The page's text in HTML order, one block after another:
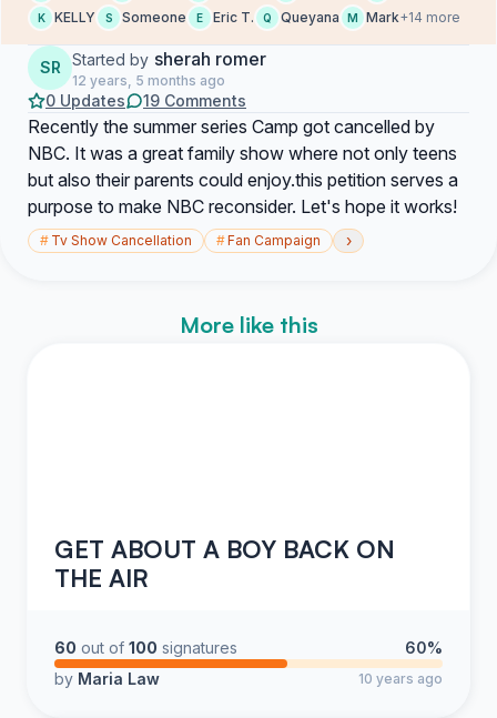
K KELLY S Someone E Eric T. Q Queyana M Mark+14 more
SR Started by sherah romer
12 years, 5 months ago
0 Updates 19 Comments
Recently the summer series Camp got cancelled by
NBC. It was a great family show where not only teens
but also their parents could enjoy.this petition serves a
purpose to make NBC reconsider. Let's hope it works!
# Tv Show Cancellation #Fan Campaign ›
More like this
GET ABOUT A BOY BACK ON
THE AIR
60 out of 100 signatures
60%
by Maria Law 10 years ago